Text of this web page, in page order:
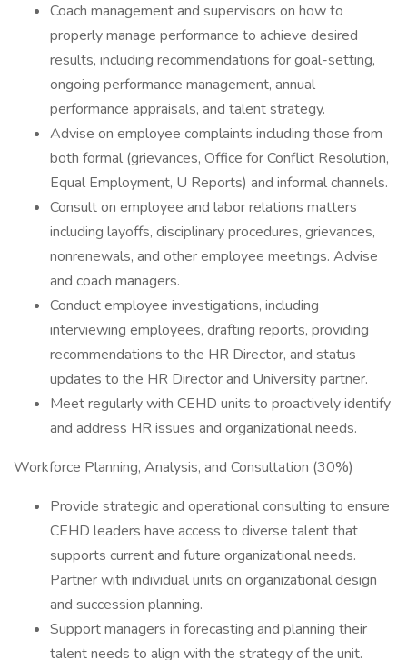
Coach management and supervisors on how to
properly manage performance to achieve desired
results, including recommendations for goal-setting,
ongoing performance management, annual
performance appraisals, and talent strategy.
Advise on employee complaints including those from
both formal (grievances, Office for Conflict Resolution,
Equal Employment, U Reports) and informal channels.
Consult on employee and labor relations matters
including layoffs, disciplinary procedures, grievances,
nonrenewals, and other employee meetings. Advise
and coach managers.
Conduct employee investigations, including
interviewing employees, drafting reports, providing
recommendations to the HR Director, and status
updates to the HR Director and University partner.
Meet regularly with CEHD units to proactively identify
and address HR issues and organizational needs.
Workforce Planning, Analysis, and Consultation (30%)
Provide strategic and operational consulting to ensure
CEHD leaders have access to diverse talent that
supports current and future organizational needs.
Partner with individual units on organizational design
and succession planning.
Support managers in forecasting and planning their
talent needs to align with the strategy of the unit.